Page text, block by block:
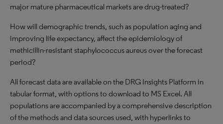
major mature pharmaceutical markets are drug-treated?
How will demographic trends, such as population aging and
improving life expectancy, affect the epidemiology of
methicillin-resistant staphylococcus aureus over the forecast
period?
All forecast data are available on the DRG Insights Platform in
tabular format, with options to download to MS Excel. All
populations are accompanied by a comprehensive description
of the methods and data sources used, with hyperlinks to